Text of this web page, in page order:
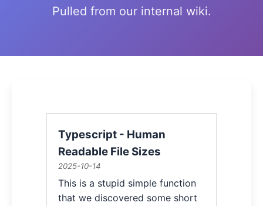
Pulled from our internal wiki.
Typescript - Human
Readable File Sizes
Article Information
2025-10-14
Article Content
This is a stupid simple function
that we discovered some short